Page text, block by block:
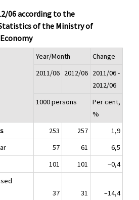
06 according to the
of the Ministry of
Year/Month
Change
2011/06 2012/06 2011/06 -
2012/06
1000 persons
Per cent,
%
253 257
1,9
57 61
6,5
101 101
–0,4
37 31
–14,4